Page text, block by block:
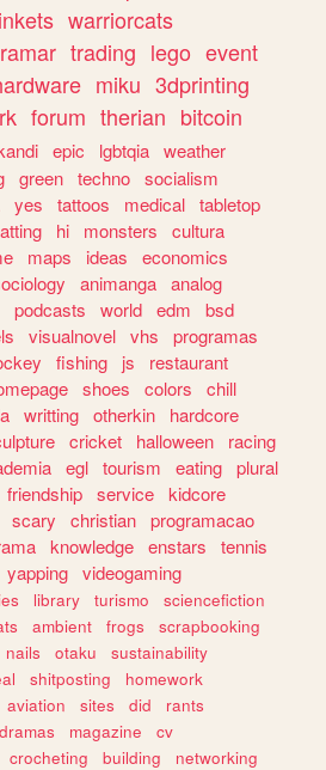
warriorcats
trading lego event
miku 3dprinting
forum therian bitcoin
epic lgbtqia weather
green techno socialism
yes tattoos medical tabletop
hi monsters
cultura
maps ideas
economics
animanga analog
podcasts world edm
bsd
visualnovel vhs
programas
fishing js
restaurant
shoes colors
chill
writting otherkin
hardcore
cricket halloween
racing
egl tourism eating plural
friendship service kidcore
scary christian programacao
knowledge enstars
tennis
yapping videogaming
library turismo
sciencefiction
ambient frogs
scrapbooking
nails otaku
sustainability
shitposting
homework
aviation sites did
rants
magazine
cv
crocheting building
networking